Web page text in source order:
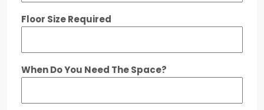
Floor Size Required
When Do You Need The Space?